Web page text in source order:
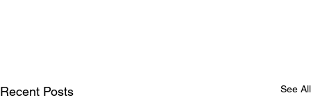
Recent Posts See All